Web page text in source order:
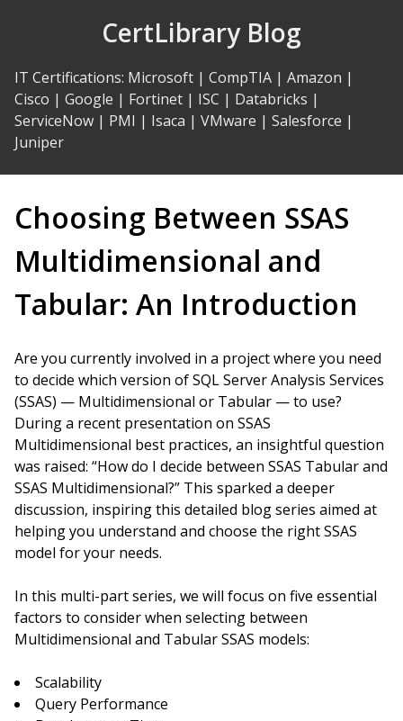
CertLibrary Blog
IT Certifications: Microsoft | CompTIA | Amazon |
Cisco | Google | Fortinet | ISC | Databricks |
ServiceNow | PMI | Isaca | VMware | Salesforce |
Juniper
Choosing Between SSAS
Multidimensional and
Tabular: An Introduction
Are you currently involved in a project where you need
to decide which version of SQL Server Analysis Services
(SSAS) — Multidimensional or Tabular — to use?
During a recent presentation on SSAS
Multidimensional best practices, an insightful question
was raised: “How do I decide between SSAS Tabular and
SSAS Multidimensional?” This sparked a deeper
discussion, inspiring this detailed blog series aimed at
helping you understand and choose the right SSAS
model for your needs.
In this multi-part series, we will focus on five essential
factors to consider when selecting between
Multidimensional and Tabular SSAS models:
Scalability
Query Performance